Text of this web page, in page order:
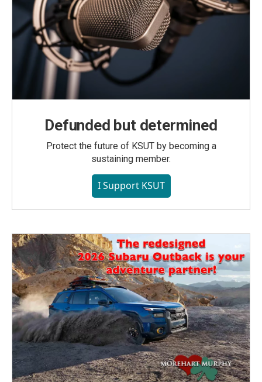
Defunded but determined
Protect the future of KSUT by becoming a
sustaining member.
I Support KSUT